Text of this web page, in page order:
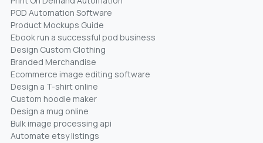
POD Automation Software
Product Mockups Guide
Ebook run a successful pod business
Design Custom Clothing
Branded Merchandise
Ecommerce image editing software
Design a T-shirt online
Custom hoodie maker
Design a mug online
Bulk image processing api
Automate etsy listings